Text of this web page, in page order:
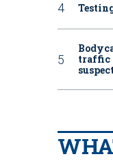
traffic